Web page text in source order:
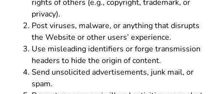
rights of others (e.g., copyright, trademark, or
privacy).
Post viruses, malware, or anything that disrupts
the Website or other users’ experience.
Use misleading identifiers or forge transmission
headers to hide the origin of content.
Send unsolicited advertisements, junk mail, or
spam.